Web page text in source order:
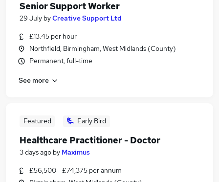
Senior Support Worker
29 July byCreative Support Ltd
£13.45 per hour
Northfield, Birmingham, West Midlands (County)
Permanent, full-time
See more
Featured Early Bird
Healthcare Practitioner - Doctor
3 days ago by Maximus
£56,500 - £74,375 per annum